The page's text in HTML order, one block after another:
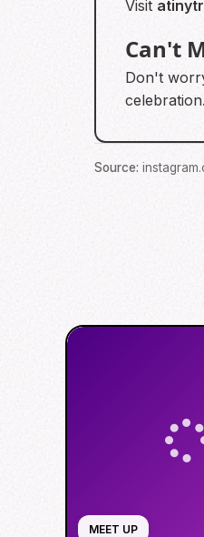
Visit
Can't
Don't
celebration.
Source:
MEET UP